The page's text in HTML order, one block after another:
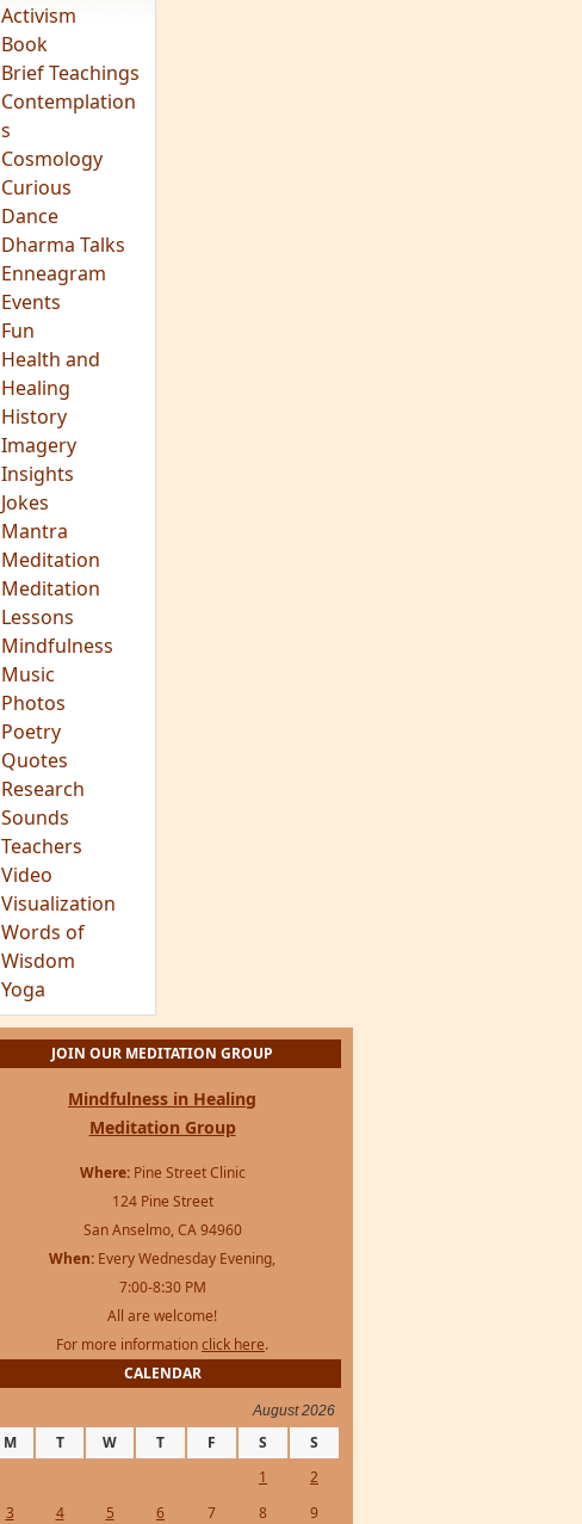
Activism
Book
Brief Teachings
Contemplation
s
Cosmology
Curious
Dance
Dharma Talks
Enneagram
Events
Fun
Health and
Healing
History
Imagery
Insights
Jokes
Mantra
Meditation
Meditation
Lessons
Mindfulness
Music
Photos
Poetry
Quotes
Research
Sounds
Teachers
Video
Visualization
Words of
Wisdom
Yoga
JOIN OUR MEDITATION GROUP
Mindfulness in Healing
Meditation Group
Where:Pine Street Clinic
124 Pine Street
San Anselmo, CA 94960
When: Every Wednesday Evening,
7:00-8:30 PM
All are welcome!
For more informationclick here.
CALENDAR
August 2026
M T W T F S
S
1
2
3
4 5 6 7 8 9